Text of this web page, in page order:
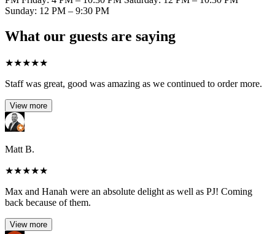
Sunday: 12 PM – 9:30 PM
What our guests are saying
★★★★★
Staff was great, good was amazing as we continued to order more.
View more
Matt B.
★★★★★
Max and Hanah were an absolute delight as well as PJ! Coming
back because of them.
View more